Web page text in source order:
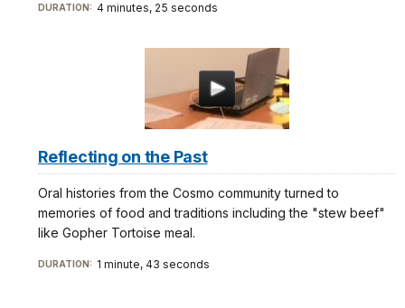
DURATION: 4 minutes, 25 seconds
Reflecting on the Past
Oral histories from the Cosmo community turned to
memories of food and traditions including the "stew beef"
like Gopher Tortoise meal.
DURATION: 1 minute, 43 seconds